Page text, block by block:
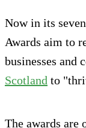
Now in its
Awards aim to
businesses and
Scotland to
The awards are